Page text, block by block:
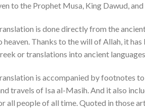
to the Prophet Musa, King Dawud,
is done directly from the
heaven. Thanks to the will of Allah, it
or translations into ancient
is accompanied by footnotes
travels of Isa al-Masih. And it also
all people of all time. Quoted in those